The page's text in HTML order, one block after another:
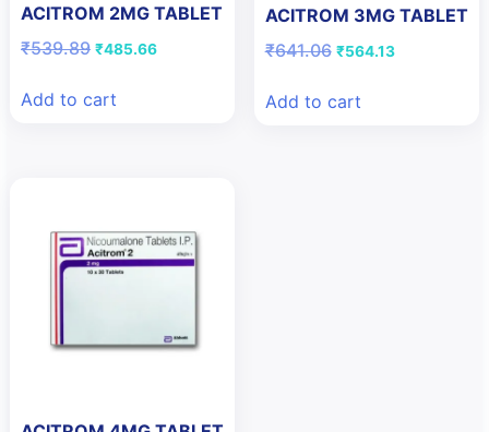
ACITROM 2MG TABLET
₹539.89 Original
₹539.89.
₹485.66
Add to cart
ACITROM 3MG TABLET
₹641.06 Original
₹641.06.
₹564.13Current
Add to cart